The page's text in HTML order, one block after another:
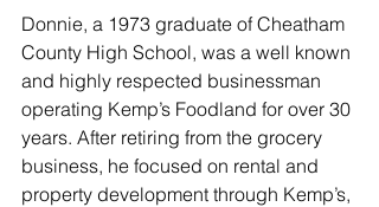
Donnie, a 1973 graduate of Cheatham
County High School, was a well known
and highly respected businessman
operating Kemp’s Foodland for over 30
years. After retiring from the grocery
business, he focused on rental and
property development through Kemp’s,